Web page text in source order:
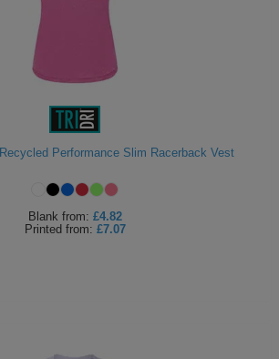
Performance Slim Racerback Vest
Blank from: £4.82
Printed from: £7.07